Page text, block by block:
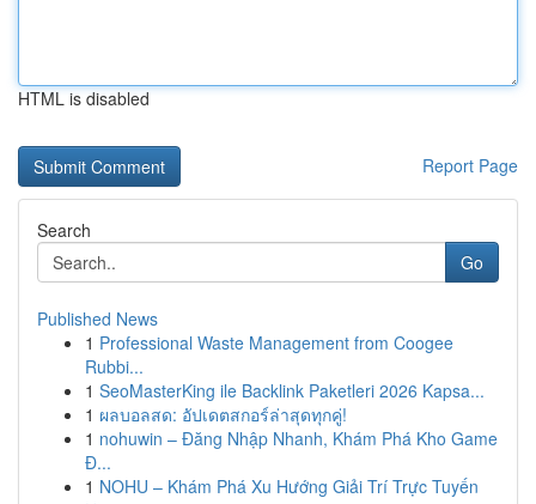
HTML is disabled
Report Page
Search
Go
Published News
1 Professional Waste Management from Coogee
Rubbi...
1 SeoMasterKing ile Backlink Paketleri 2026 Kapsa...
1 ผลบอลสด: อัปเดตสกอร์ล่าสุดทุกคู่!
1 nohuwin – Đăng Nhập Nhanh, Khám Phá Kho Game
Đ...
1 NOHU – Khám Phá Xu Hướng Giải Trí Trực Tuyến